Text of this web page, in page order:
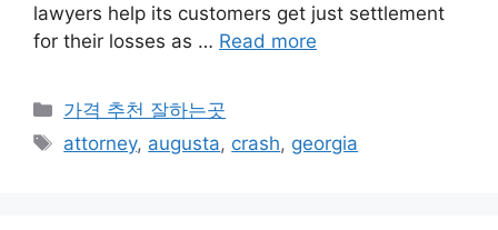
lawyers help its customers get just settlement
for their losses as … Read more
카
테
가격 추천 잘하는곳
태
attorney, augusta, crash, georgia